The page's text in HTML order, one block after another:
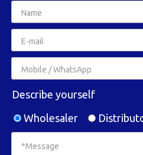
Describe yourself
Wholesaler